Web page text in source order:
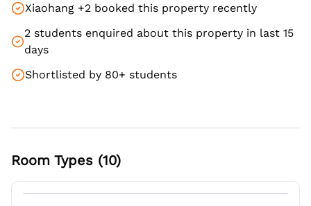
Xiaohang +2 booked this property recently
2 students enquired about this property in last 15
days
Shortlisted by 80+ students
Room Types (10)
7